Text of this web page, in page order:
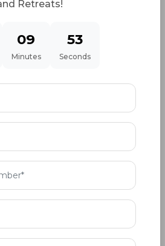
To her it helps in creating
cellular level. She practices
way of living and loves the
(conch shell), temple bells,
She believes that these
energise the body through
to the sound healing
but matches with the core of
strictly a sound bath
Retreats!
09
Minutes
51
Seconds